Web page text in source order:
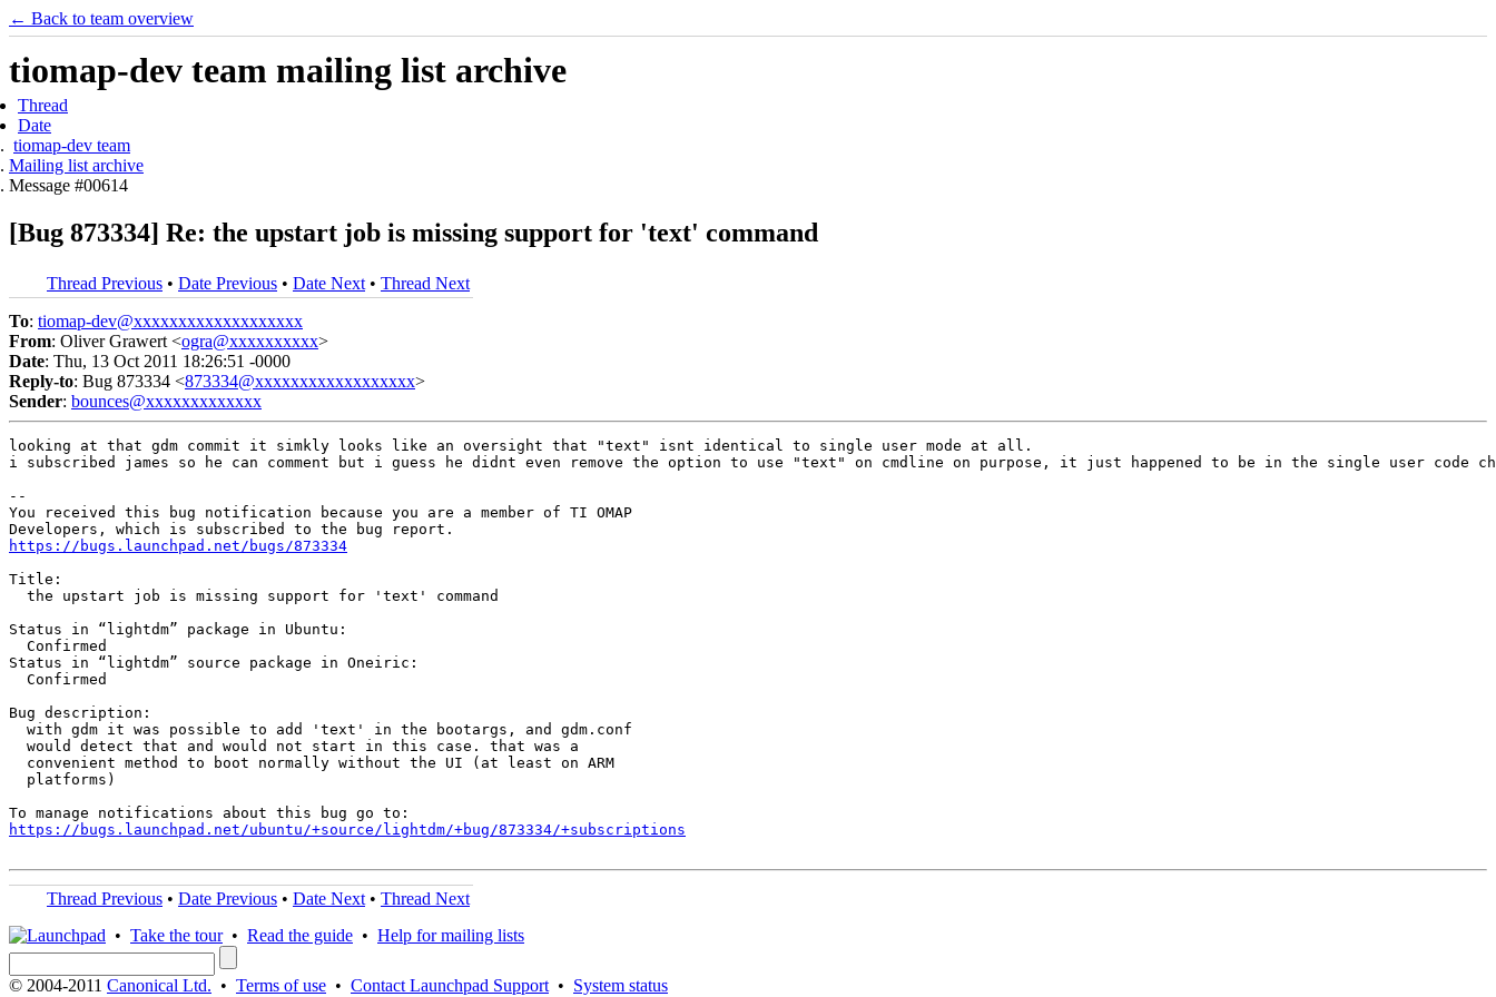
← Back to team overview
tiomap-dev team mailing list archive
Thread
Date
tiomap-dev team
Mailing list archive
Message #00614
[Bug 873334] Re: the upstart job is missing support for 'text' command
Thread Previous • Date Previous • Date Next • Thread Next
To: tiomap-dev@xxxxxxxxxxxxxxxxxxx
From: Oliver Grawert <ogra@xxxxxxxxxx>
Date: Thu, 13 Oct 2011 18:26:51 -0000
Reply-to: Bug 873334 <873334@xxxxxxxxxxxxxxxxxx>
Sender: bounces@xxxxxxxxxxxxx
looking at that gdm commit it simkly looks like an oversight that "text" isnt identical to single user mode at all.
i subscribed james so he can comment but i guess he didnt even remove the option to use "text" on cmdline on purpose, it just happened to be in the single user code
--
You received this bug notification because you are a member of TI OMAP
https://bugs.launchpad.net/bugs/873334
Title:
  the upstart job is missing support for 'text' command
Status in “lightdm” package in Ubuntu:
  Confirmed
Status in “lightdm” source package in Oneiric:
  Confirmed
Bug description:
  with gdm it was possible to add 'text' in the bootargs, and gdm.conf
  would detect that and would not start in this case. that was a
  convenient method to boot normally without the UI (at least on ARM
  platforms)
https://bugs.launchpad.net/ubuntu/+source/lightdm/+bug/873334/+subscriptions
Thread Previous • Date Previous • Date Next • Thread Next
• Take the tour• Read the guide • Help for mailing lists
© 2004-2011 Canonical Ltd. • Terms of use • Contact Launchpad Support • System status